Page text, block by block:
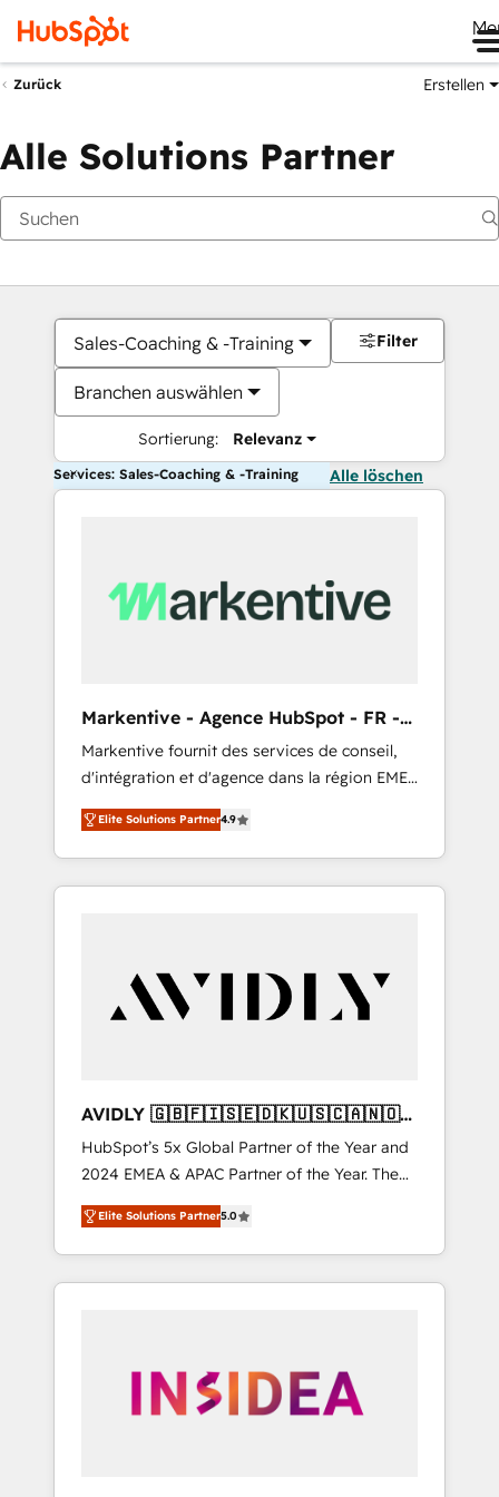
Zurück Erstellen
Alle Solutions Partner
Sales-Coaching & -Training
Branchen auswählen
Sortierung: Relevanz
Filter
Services: Sales-Coaching & -Training Alle löschen
Markentive - Agence HubSpot - FR -
EN
Markentive fournit des services de conseil,
d'intégration et d'agence dans la région EMEA
et North America. Avec plus de 115 experts en
marketing automation, Growth, Revops, CRM
et webdesign. Markentive is both a
consulting firm, a digital agency and an
customers).
Elite Solutions Partner4.9
AVIDLY 🇬🇧🇫🇮🇸🇪🇩🇰🇺🇸🇨🇦🇳🇴
🇩🇪🇦🇺🇳🇿
HubSpot’s 5x Global Partner of the Year and
2024 EMEA & APAC Partner of the Year. The
world’s most experienced and fully
accredited HubSpot Solutions Partner. 🚀
With 2,750+ HubSpot projects delivered and
370+ specialists across EMEA, APAC and NAM,
automation, we turn complexity into clarity,
human at global scale. 🏆 HubSpot’s CEO
Elite Solutions Partner5.0